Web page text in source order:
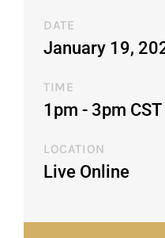
DATE
January 19,
TIME
1pm - 3pm CST​
LOCATION
Live Online